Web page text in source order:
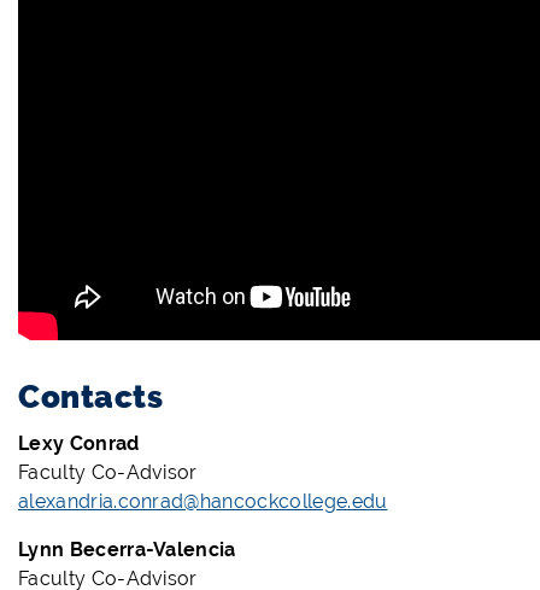
Contacts
Lexy Conrad
Faculty Co-Advisor
alexandria.conrad@hancockcollege.edu
Lynn Becerra-Valencia
Faculty Co-Advisor